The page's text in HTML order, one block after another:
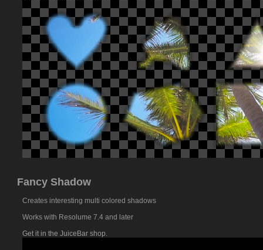
Fancy Shadow
Creates interesting multi colored shadows
Works with Resolume 7.4 and later
Get it in the JuiceBar shop.